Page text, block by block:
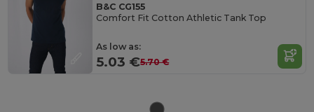
B&C CG155
Comfort Fit Cotton Athletic Tank Top
As low as:
5.03 €5.70 €